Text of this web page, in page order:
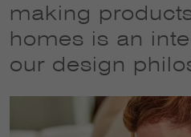
making
homes is an
our design